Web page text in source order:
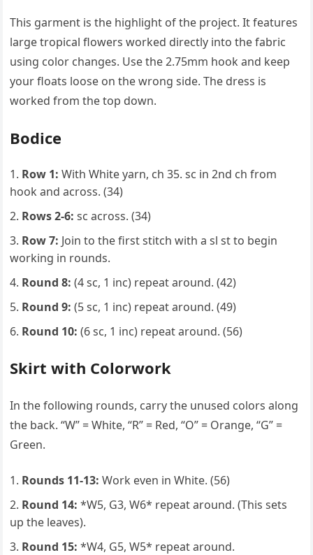
This garment is the highlight of the project. It features
large tropical flowers worked directly into the fabric
using color changes. Use the 2.75mm hook and keep
your floats loose on the wrong side. The dress is
worked from the top down.
Bodice
Row 1: With White yarn, ch 35. sc in 2nd ch from
hook and across. (34)
Rows 2-6: sc across. (34)
Row 7: Join to the first stitch with a sl st to begin
working in rounds.
Round 8: (4 sc, 1 inc) repeat around. (42)
Round 9: (5 sc, 1 inc) repeat around. (49)
Round 10: (6 sc, 1 inc) repeat around. (56)
Skirt with Colorwork
In the following rounds, carry the unused colors along
the back. “W” = White, “R” = Red, “O” = Orange, “G” =
Green.
Rounds 11-13: Work even in White. (56)
Round 14: *W5, G3, W6* repeat around. (This sets
up the leaves).
Round 15: *W4, G5, W5* repeat around.